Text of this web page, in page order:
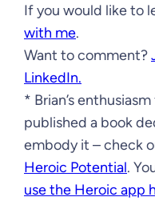
If you would like to
with me.
Want to comment?
LinkedIn.
* Brian’s
published a book
embody it – check
Heroic Potential.
use the Heroic app